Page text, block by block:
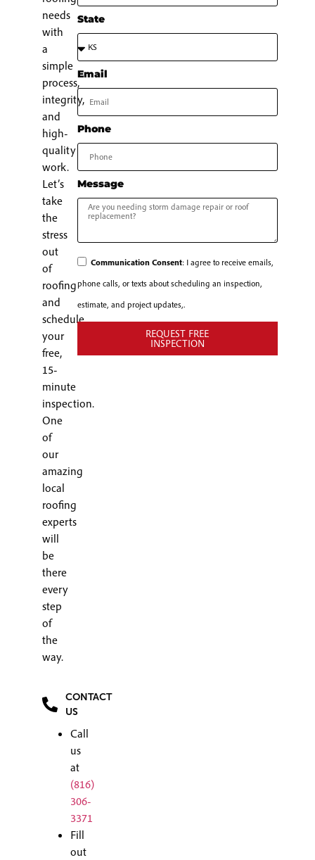
needs
with
a
simple
process,
integrity,
and
high-
quality
work.
Let’s
take
the
stress
out
of
roofing
and
schedule
your
free,
15-
minute
inspection.
One
of
our
amazing
local
roofing
experts
will
be
there
every
step
of
the
way.
CONTACT
US
Call
us
at
(816)
306-
3371
Fill
out
State
Email
Phone
Message
Communication Consent: I agree to receive emails,
phone calls, or texts about scheduling an inspection,
estimate, and project updates,.
REQUEST FREE
INSPECTION